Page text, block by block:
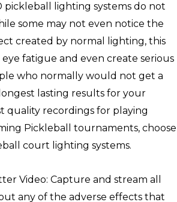
pickleball lighting systems do not
some may not even notice the
created by normal lighting, this
fatigue and even create serious
who normally would not get a
lasting results for your
quality recordings for playing
Pickleball tournaments, choose
court lighting systems.
Video: Capture and stream all
any of the adverse effects that